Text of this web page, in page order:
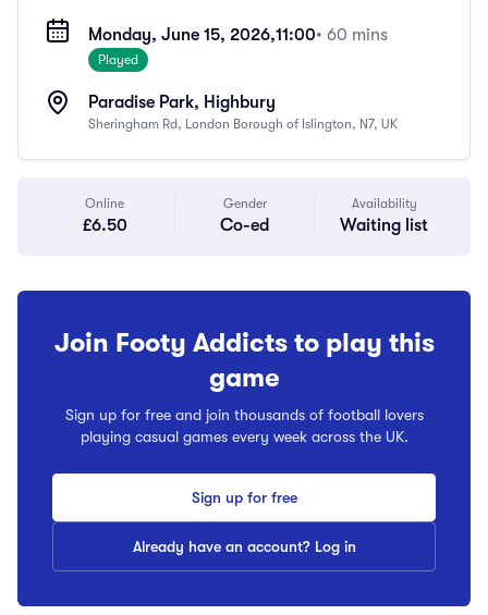
Monday, June 15, 2026,11:00• 60 mins
Played
Paradise Park, Highbury
Sheringham Rd, London Borough of Islington, N7, UK
Online
£6.50
Gender
Co-ed
Availability
Waiting list
Join Footy Addicts to play this
game
Sign up for free and join thousands of football lovers
playing casual games every week across the UK.
Sign up for free
Already have an account? Log in